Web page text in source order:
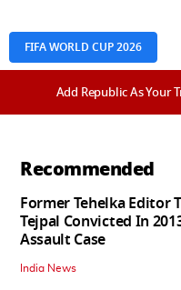
FIFA WORLD CUP 2026
Add Republic As Your
Recommended
Former Tehelka Editor
Tejpal Convicted In
Assault Case
India News